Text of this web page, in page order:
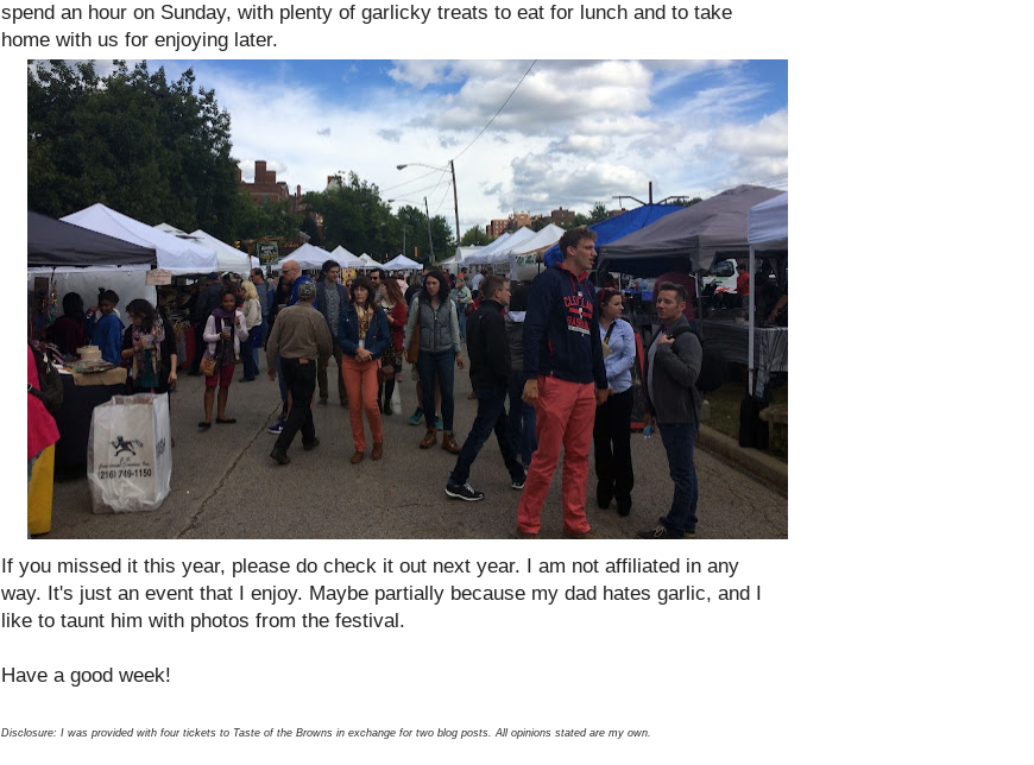
spend an hour on Sunday, with plenty of garlicky treats to eat for lunch and to take
home with us for enjoying later.
If you missed it this year, please do check it out next year. I am not affiliated in any
way. It's just an event that I enjoy. Maybe partially because my dad hates garlic, and I
like to taunt him with photos from the festival.
Have a good week!
Disclosure: I was provided with four tickets to Taste of the Browns in exchange for two blog posts. All opinions stated are my own.